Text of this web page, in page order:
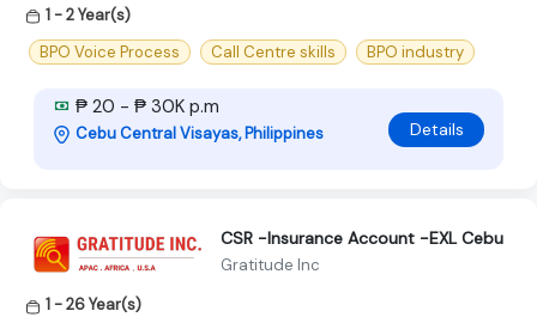
1 - 2 Year(s)
BPO Voice Process
Call Centre skills BPO industry
₱ 20 - ₱ 30K p.m
Cebu Central Visayas, Philippines Details
CSR -Insurance Account -EXL Cebu
Gratitude Inc
1 - 26 Year(s)